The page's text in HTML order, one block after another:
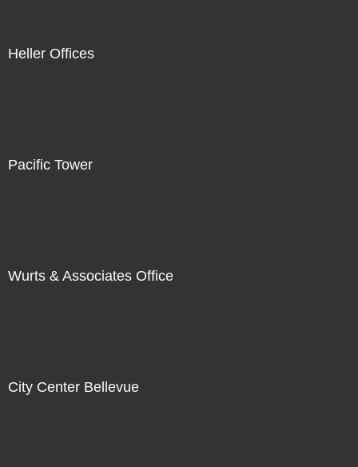
Heller Offices
Pacific Tower
Wurts & Associates Office
City Center Bellevue